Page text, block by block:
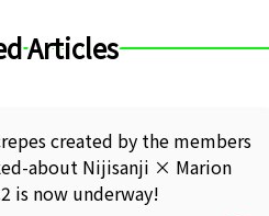
Articles
created by the members
about Nijisanji × Marion
is now underway!